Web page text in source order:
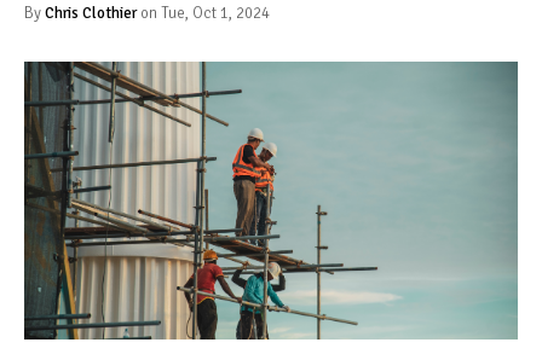
ByChris Clothieron Tue, Oct 1, 2024